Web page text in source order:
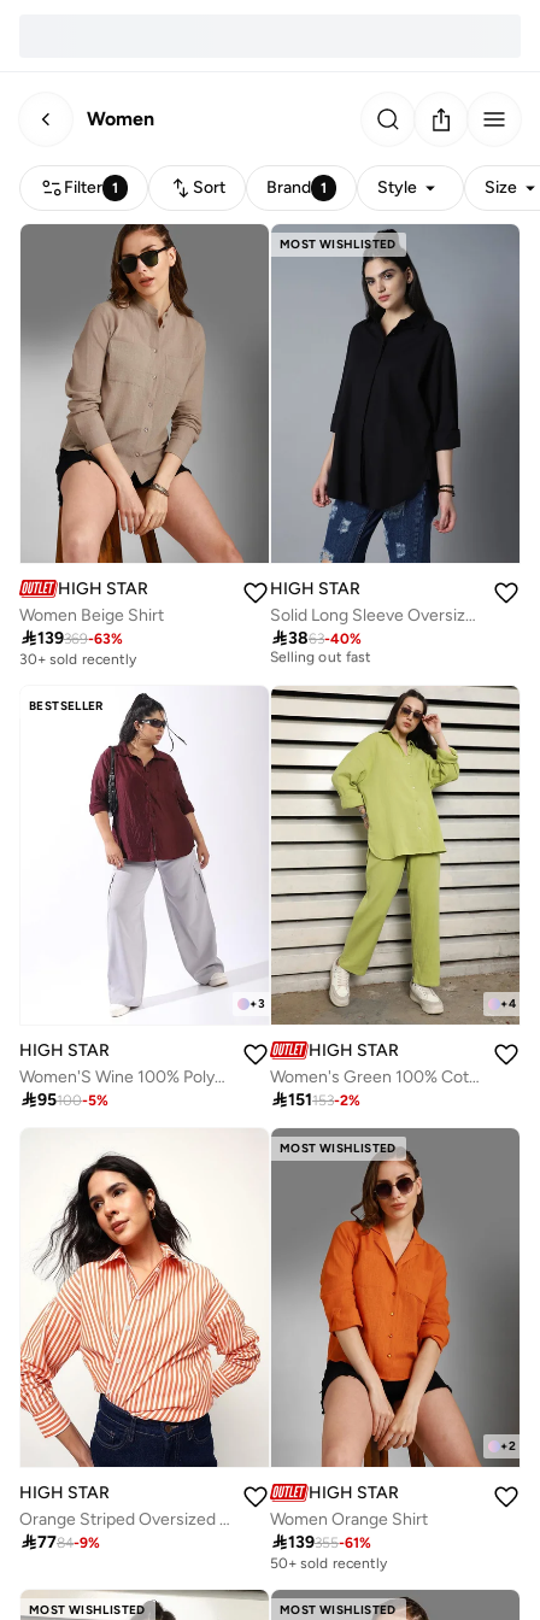
Women
Filter 1 Sort Brand 1 Style Size
HIGH STAR
Women Beige Shirt
139369-63%
30+ sold recently
MOST WISHLISTED
HIGH STAR
Solid Long Sleeve Oversized Shirt
3863-40%
30+ sold recently
30+ sold recently
Selling out fast
BESTSELLER
+3
HIGH STAR
Women'S Wine 100% Polyester Solid Pattern Plus Size Button Down Boxy Shirt
95100-5%
+4
HIGH STAR
Women's Green 100% Cotton Solid Pattern Button Down Upperwear Full Length Chinos Dad Fit Co-Ords
151153-2%
HIGH STAR
Orange Striped Oversized Cotton Casual Shirt
7784-9%
MOST WISHLISTED
+2
HIGH STAR
Women Orange Shirt
139355-61%
50+ sold recently
MOST WISHLISTED MOST WISHLISTED